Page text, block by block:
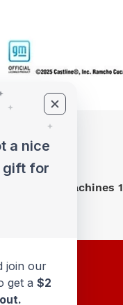
M2
a nice
gift for
join our
get a $2